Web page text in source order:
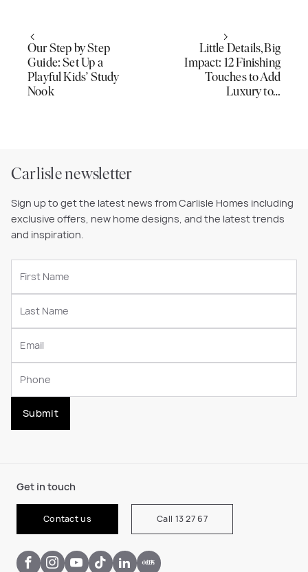
Our Step by Step
Guide: Set Up a
Playful Kids’ Study
Nook
Little Details, Big
Impact: 12 Finishing
Touches to Add
Luxury to…
Carlisle newsletter
Sign up to get the latest news from Carlisle Homes including
exclusive offers, new home designs, and the latest trends
and inspiration.
Submit
Get in touch
Contact us Call 13 27 67